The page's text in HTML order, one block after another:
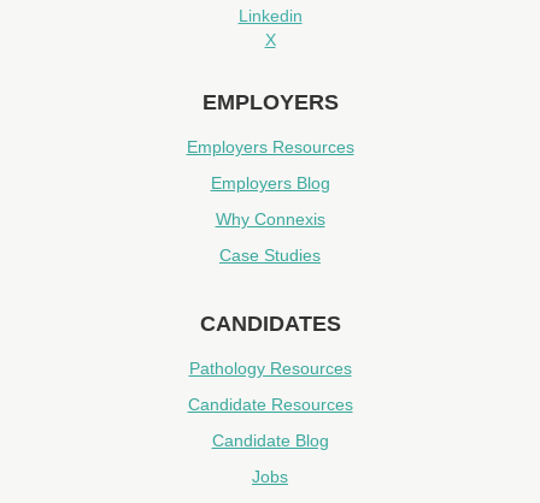
Linkedin
X
EMPLOYERS
Employers Resources
Employers Blog
Why Connexis
Case Studies
CANDIDATES
Pathology Resources
Candidate Resources
Candidate Blog
Jobs